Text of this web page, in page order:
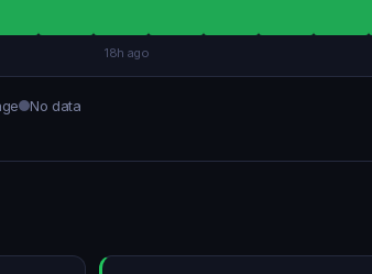
18h ago
No data